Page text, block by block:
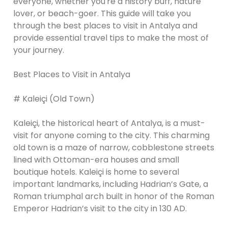
lover, or beach-goer. This guide will take you
through the best places to visit in Antalya and
provide essential travel tips to make the most of
your journey.
Best Places to Visit in Antalya
# Kaleiçi (Old Town)
Kaleiçi, the historical heart of Antalya, is a must-
visit for anyone coming to the city. This charming
old town is a maze of narrow, cobblestone streets
lined with Ottoman-era houses and small
boutique hotels. Kaleiçi is home to several
important landmarks, including Hadrian’s Gate, a
Roman triumphal arch built in honor of the Roman
Emperor Hadrian’s visit to the city in 130 AD.